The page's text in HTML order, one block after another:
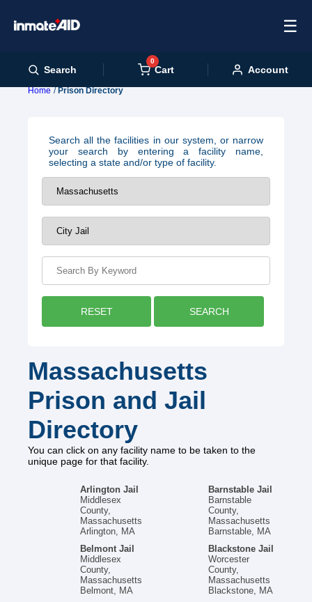
☰
Search
0
Cart Account
Home Prison Directory
Search all the facilities in our system, or narrow
your search by entering a facility name,
selecting a state and/or type of facility.
RESET
Massachusetts
Prison and Jail
Directory
You can click on any facility name to be taken to the
unique page for that facility.
Arlington Jail
Middlesex
County,
Massachusetts
Arlington, MA
Barnstable Jail
Barnstable
County,
Massachusetts
Barnstable, MA
Belmont Jail
Middlesex
County,
Massachusetts
Belmont, MA
Blackstone Jail
Worcester
County,
Massachusetts
Blackstone, MA